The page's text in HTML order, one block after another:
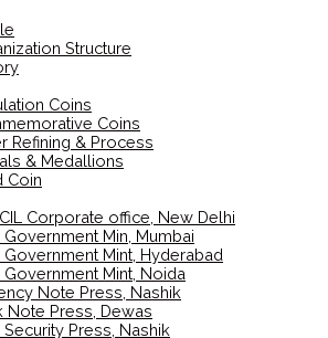
Structure
Coins
Coins
Refining & Process
& Medallions
Coin
Corporate office, New Delhi
Government Min, Mumbai
Government Mint, Hyderabad
Government Mint, Noida
Note Press, Nashik
Note Press, Dewas
Security Press, Nashik